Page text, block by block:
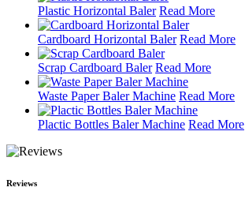
Plastic Horizontal Baler Read More
Cardboard Horizontal Baler Read More
Scrap Cardboard Baler Read More
Waste Paper Baler Machine Read More
Plactic Bottles Baler Machine Read More
Reviews